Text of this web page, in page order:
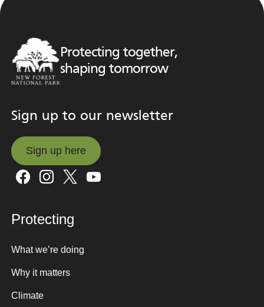
Protecting together,
shaping tomorrow
Sign up to our newsletter
Sign up here
Sign up here
Protecting
What we’re doing
Why it matters
Climate